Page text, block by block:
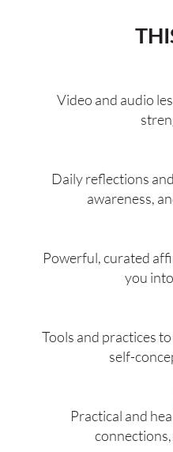
Video and audio
Daily reflections
awareness,
Powerful, curated
you
Tools and practices
self-
Practical and